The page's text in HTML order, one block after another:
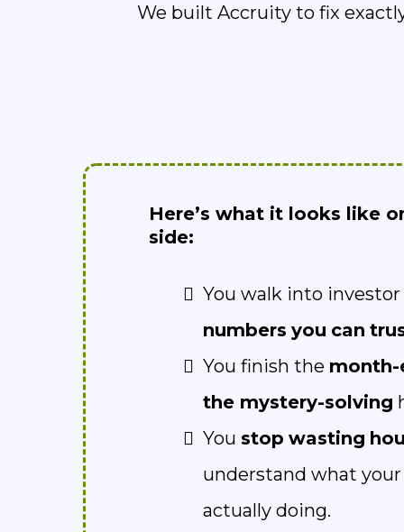
We built Accruity to fix
Here’s what it looks like
side:
You walk into
numbers you can
You finish the
the mystery-solving
You stop wasting
understand what your
actually doing.